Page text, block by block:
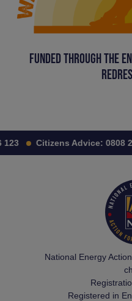
FUNDED THROUGH THE
Citizens Advice: 0808
National Energy
Registered in